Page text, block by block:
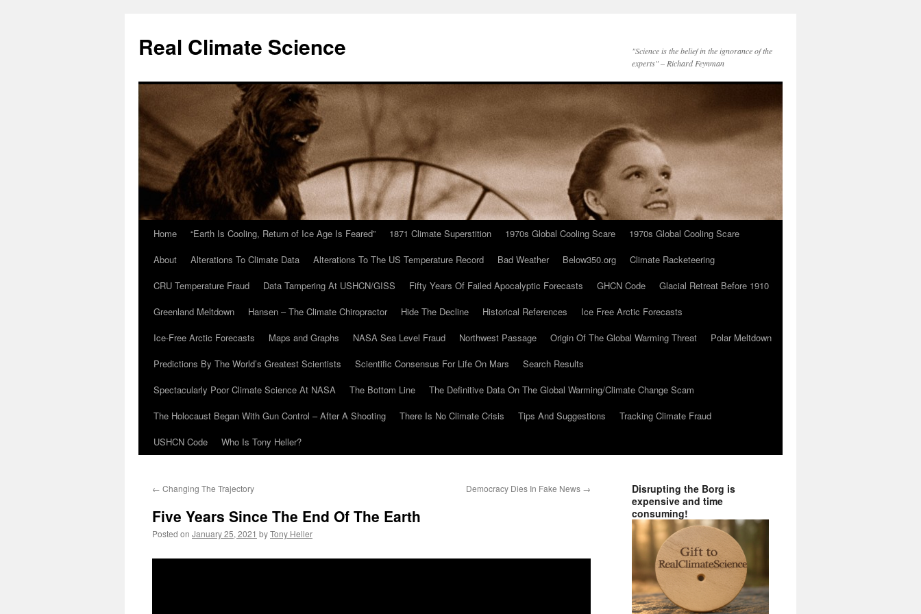
content
Real Climate Science
"Science is the belief in the ignorance of the
experts" – Richard Feynman
Home “Earth Is Cooling, Return of Ice Age Is Feared” 1871 Climate Superstition 1970s Global Cooling Scare
1970s Global Cooling Scare
About
Alterations To Climate Data Alterations To The US Temperature Record Bad Weather Below350.org
Climate Racketeering
CRU Temperature Fraud
Data Tampering At USHCN/GISS Fifty Years Of Failed Apocalyptic Forecasts GHCN Code
Glacial Retreat Before 1910
Greenland Meltdown
Hansen – The Climate Chiropractor Hide The Decline Historical References
Ice Free Arctic Forecasts
Ice-Free Arctic Forecasts
Maps and Graphs NASA Sea Level Fraud Northwest Passage Origin Of The Global Warming Threat
Polar Meltdown
Predictions By The World’s Greatest Scientists
Scientific Consensus For Life On Mars
Search Results
Spectacularly Poor Climate Science At NASA
The Bottom Line
The Definitive Data On The Global Warming/Climate Change Scam
The Holocaust Began With Gun Control – After A Shooting
There Is No Climate Crisis Tips And Suggestions
Tracking Climate Fraud
USHCN Code
Who Is Tony Heller?
← Changing The Trajectory Democracy Dies In Fake News →
Five Years Since The End Of The Earth
Posted on January 25, 2021 byTony Heller
Disrupting the Borg is
expensive and time
consuming!